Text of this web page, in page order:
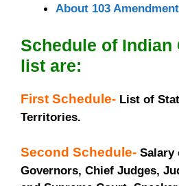
About 103
Schedule of Indian
list are:
First Schedule- List of
Territories.
Second Schedule- Salary
Governors, Chief Judges,